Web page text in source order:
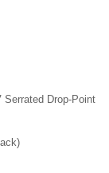
Serrated Drop-Point